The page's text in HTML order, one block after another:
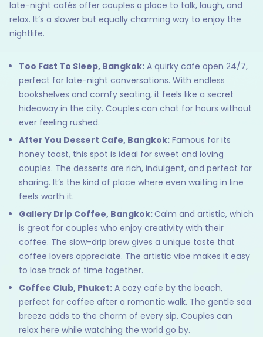
late-night cafés offer couples a place to talk, laugh, and
relax. It’s a slower but equally charming way to enjoy the
nightlife.
Too Fast To Sleep, Bangkok: A quirky cafe open 24/7,
perfect for late-night conversations. With endless
bookshelves and comfy seating, it feels like a secret
hideaway in the city. Couples can chat for hours without
ever feeling rushed.
After You Dessert Cafe, Bangkok: Famous for its
honey toast, this spot is ideal for sweet and loving
couples. The desserts are rich, indulgent, and perfect for
sharing. It’s the kind of place where even waiting in line
feels worth it.
Gallery Drip Coffee, Bangkok:Calm and artistic, which
is great for couples who enjoy creativity with their
coffee. The slow-drip brew gives a unique taste that
coffee lovers appreciate. The artistic vibe makes it easy
to lose track of time together.
Coffee Club, Phuket: A cozy cafe by the beach,
perfect for coffee after a romantic walk. The gentle sea
breeze adds to the charm of every sip. Couples can
relax here while watching the world go by.